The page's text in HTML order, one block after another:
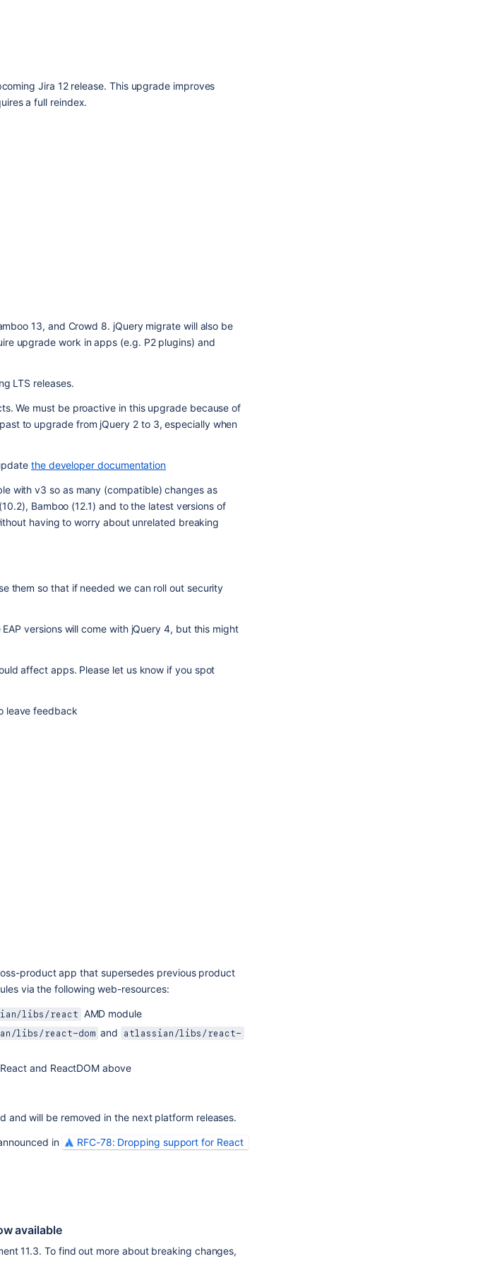
Jira 12 release. This upgrade improves
a full reindex.
13, and Crowd 8. jQuery migrate will also be
upgrade work in apps (e.g. P2 plugins) and
LTS releases.
We must be proactive in this upgrade because of
to upgrade from jQuery 2 to 3, especially when
the developer documentation
with v3 so as many (compatible) changes as
Bamboo (12.1) and to the latest versions of
having to worry about unrelated breaking
them so that if needed we can roll out security
versions will come with jQuery 4, but this might
affect apps. Please let us know if you spot
leave feedback
product app that supersedes previous product
via the following web-resources:
libs/react AMD module
libs/react-dom and
atlassian/libs/react-
and ReactDOM above
and will be removed in the next platform releases.
in
RFC-78: Dropping support for React
available
11.3. To find out more about breaking changes,